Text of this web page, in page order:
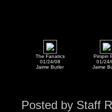
The Fanatics
01/24/08
Jaime Butler
Pimpin
01/24/
Jaime
Posted by Staff